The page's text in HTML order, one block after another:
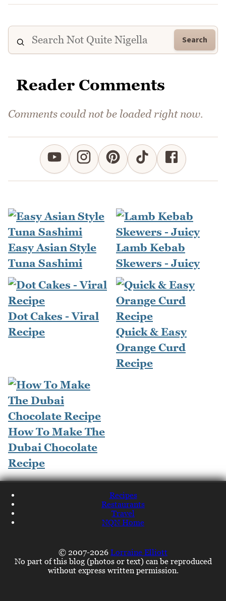
Search
Reader Comments
Comments could not be loaded right now.
Easy Asian Style
Tuna Sashimi
Lamb Kebab
Skewers - Juicy
Dot Cakes - Viral
Recipe
Quick & Easy
Orange Curd
Recipe
How To Make The
Dubai Chocolate
Recipe
Recipes
Restaurants
Travel
NQN Home
© 2007-2026 Lorraine Elliott
No part of this blog (photos or text) can be reproduced
without express written permission.